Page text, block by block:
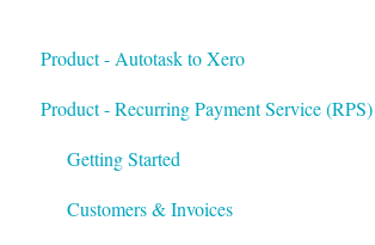
Product - Autotask to Xero
Getting Started
Setup
Troubleshooting
Product - Recurring Payment Service (RPS)
Getting Started
Customers & Invoices